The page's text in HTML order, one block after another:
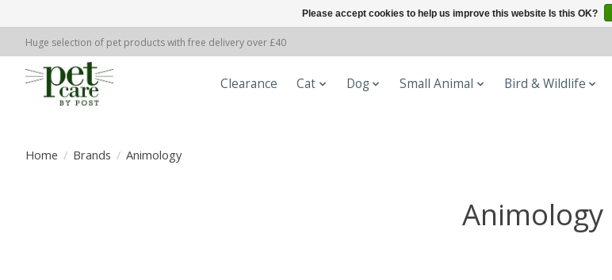
Huge selection of pet products with free delivery over £40
Clearance Cat Dog Small Animal Bird & Wildlife
Home / Brands / Animology
Animology
Please accept cookies to help us improve this website Is this OK?